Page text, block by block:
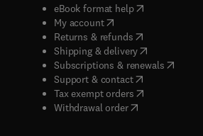
eBook format help( opens in new
My account( opens in new tab/
Returns & refunds( opens in new
Shipping & delivery(opens in new
Subscriptions & renewals( opens
Support & contact( opens in new
Tax exempt orders( opens in new
Withdrawal order